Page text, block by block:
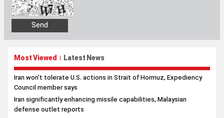
Most Viewed | Latest News
Iran won't tolerate U.S. actions in Strait of Hormuz, Expediency
Council member says
Iran significantly enhancing missile capabilities, Malaysian
defense outlet reports